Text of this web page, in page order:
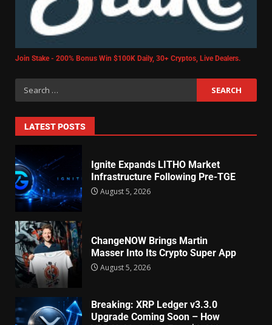
Join Stake - 200% Bonus Win $100K Daily, 30+ Cryptos, Live Dealers.
LATEST POSTS
Ignite Expands LITHO Market
Infrastructure Following Pre-TGE
August 5, 2026
ChangeNOW Brings Martin
Masser Into Its Crypto Super App
August 5, 2026
Breaking: XRP Ledger v3.3.0
Upgrade Coming Soon – How